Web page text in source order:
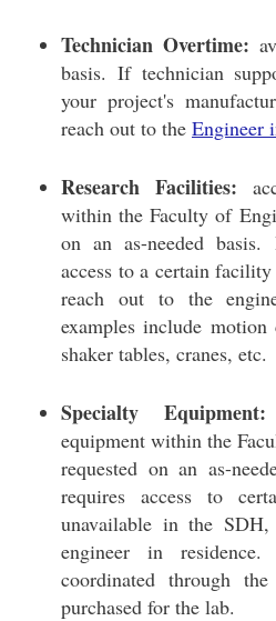
Technician Overtime:
basis. If technician
your project's
reach out to the Engineer
Research Facilities:
within the Faculty of
on an as-needed
access to a certain
reach out to the
examples include
shaker tables, cranes, etc.
Specialty Equipment:
equipment within the
requested on an as-
requires access to
unavailable in the
engineer in
coordinated through
purchased for the lab.